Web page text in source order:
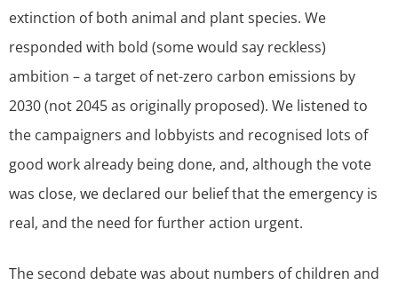
extinction of both animal and plant species. We
responded with bold (some would say reckless)
ambition – a target of net-zero carbon emissions by
2030 (not 2045 as originally proposed). We listened to
the campaigners and lobbyists and recognised lots of
good work already being done, and, although the vote
was close, we declared our belief that the emergency is
real, and the need for further action urgent.
The second debate was about numbers of children and